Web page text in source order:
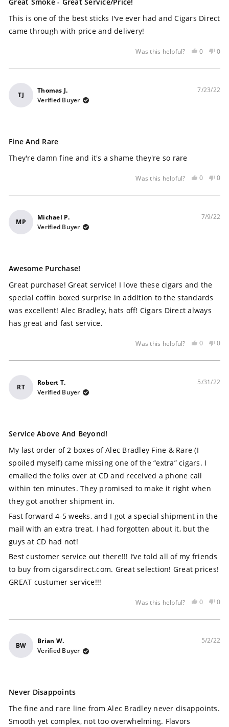
out
of
5
stars
This is one of the best sticks I've ever had and Cigars Direct
came through with price and delivery!
Was this helpful?
Yes,
review
helpful
0
voted
No,
not
0
TJ
Thomas J.
Verified Buyer
7/23/22
5
out
of
5
Fine And Rare
They're damn fine and it's a shame they're so rare
Was this helpful?
Yes,
review
helpful
0
voted
No,
not
0
MP
Michael P.
Verified Buyer
7/9/22
5
out
of
5
stars
Awesome Purchase!
Great purchase! Great service! I love these cigars and the
special coffin boxed surprise in addition to the standards
was excellent! Alec Bradley, hats off! Cigars Direct always
has great and fast service.
Was this helpful?
Yes,
review
helpful
0
voted
No,
not
0
RT
Robert T.
Verified Buyer
5/31/22
5
out
of
5
stars
Service Above And Beyond!
My last order of 2 boxes of Alec Bradley Fine & Rare (I
spoiled myself) came missing one of the “extra” cigars. I
emailed the folks over at CD and received a phone call
within ten minutes. They promised to make it right when
they got another shipment in.
Fast forward 4-5 weeks, and I got a special shipment in the
mail with an extra treat. I had forgotten about it, but the
guys at CD had not!
Best customer service out there!!! I’ve told all of my friends
to buy from cigarsdirect.com. Great selection! Great prices!
GREAT custumer service!!!
Was this helpful?
Yes,
review
helpful
0
voted
No,
not
0
BW
Brian W.
Verified Buyer
5/2/22
5
out
of
5
stars
Never Disappoints
The fine and rare line from Alec Bradley never disappoints.
Smooth yet complex, not too overwhelming. Flavors